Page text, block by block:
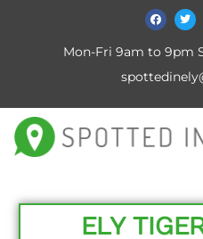
Mon-Fri 9am to 9pm
ELY